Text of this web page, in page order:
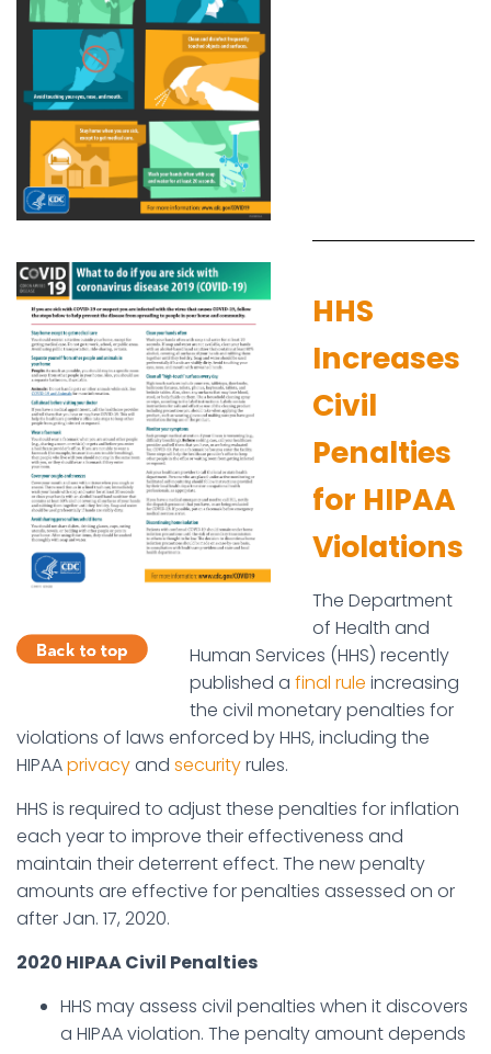
HHS
Increases
Civil
Penalties
for HIPAA
Violations
The Department
of Health and
Human Services (HHS) recently
published afinal rule increasing
the civil monetary penalties for
violations of laws enforced by HHS, including the
HIPAAprivacyand securityrules.
HHS is required to adjust these penalties for inflation
each year to improve their effectiveness and
maintain their deterrent effect. The new penalty
amounts are effective for penalties assessed on or
after Jan. 17, 2020.
2020 HIPAA Civil Penalties
HHS may assess civil penalties when it discovers
a HIPAA violation. The penalty amount depends